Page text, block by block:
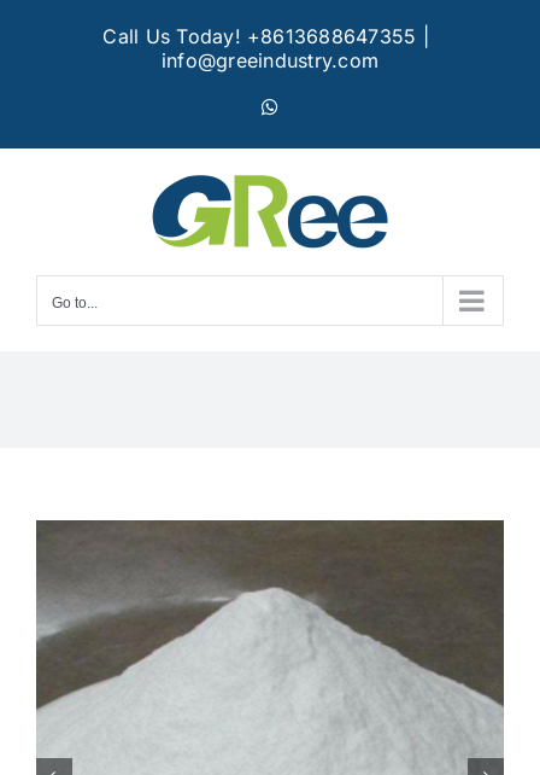
Call Us Today! +8613688647355
info@greeindustry.com
Go to...